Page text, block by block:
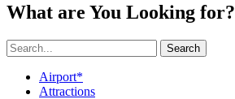
What are You Looking for?
Search
Airport*
Attractions